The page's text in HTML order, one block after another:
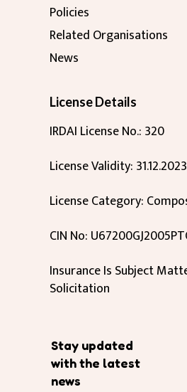
Policies
Related Organisations
News
License Details
IRDAI License No.: 320
License Validity:
License Category:
CIN No:
Insurance Is Subject
Solicitation
Stay updated
with the latest
news